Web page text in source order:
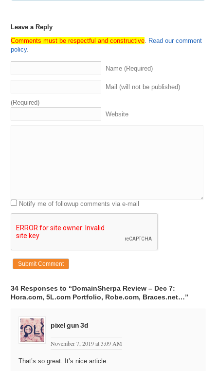
Leave a Reply
Comments must be respectful and constructive. Read our comment
policy.
Name (Required)
Mail (will not be published)
(Required)
Website
Notify me of followup comments via e-mail
34 Responses to “DomainSherpa Review – Dec 7:
Hora.com, 5L.com Portfolio, Robe.com, Braces.net…”
pixel gun 3d
November 7, 2019 at 3:09 AM
That’s so great. It’s nice article.